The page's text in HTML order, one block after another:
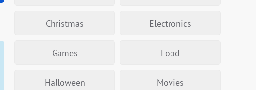
Christmas Electronics
Games Food
Halloween Movies